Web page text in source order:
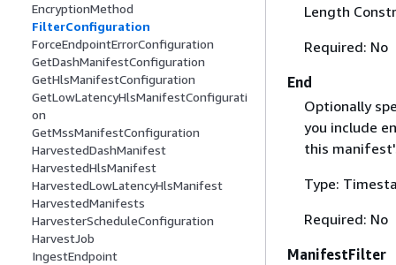
EncryptionMethod
FilterConfiguration
ForceEndpointErrorConfiguration
GetDashManifestConfiguration
GetHlsManifestConfiguration
GetLowLatencyHlsManifestConfigurati
on
GetMssManifestConfiguration
HarvestedDashManifest
HarvestedHlsManifest
HarvestedLowLatencyHlsManifest
HarvestedManifests
HarvesterScheduleConfiguration
HarvestJob
IngestEndpoint
Length
Required: No
End
Optionally
you include
this
Type:
Required: No
ManifestFilter